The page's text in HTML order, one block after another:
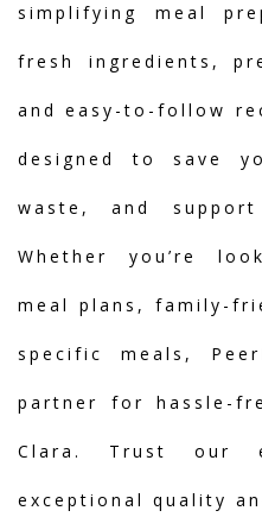
simplifying meal
fresh ingredients,
and easy-to-follow
designed to save
waste, and
Whether you’re
meal plans, family-
specific meals,
partner for hassle-
Clara. Trust our
exceptional quality